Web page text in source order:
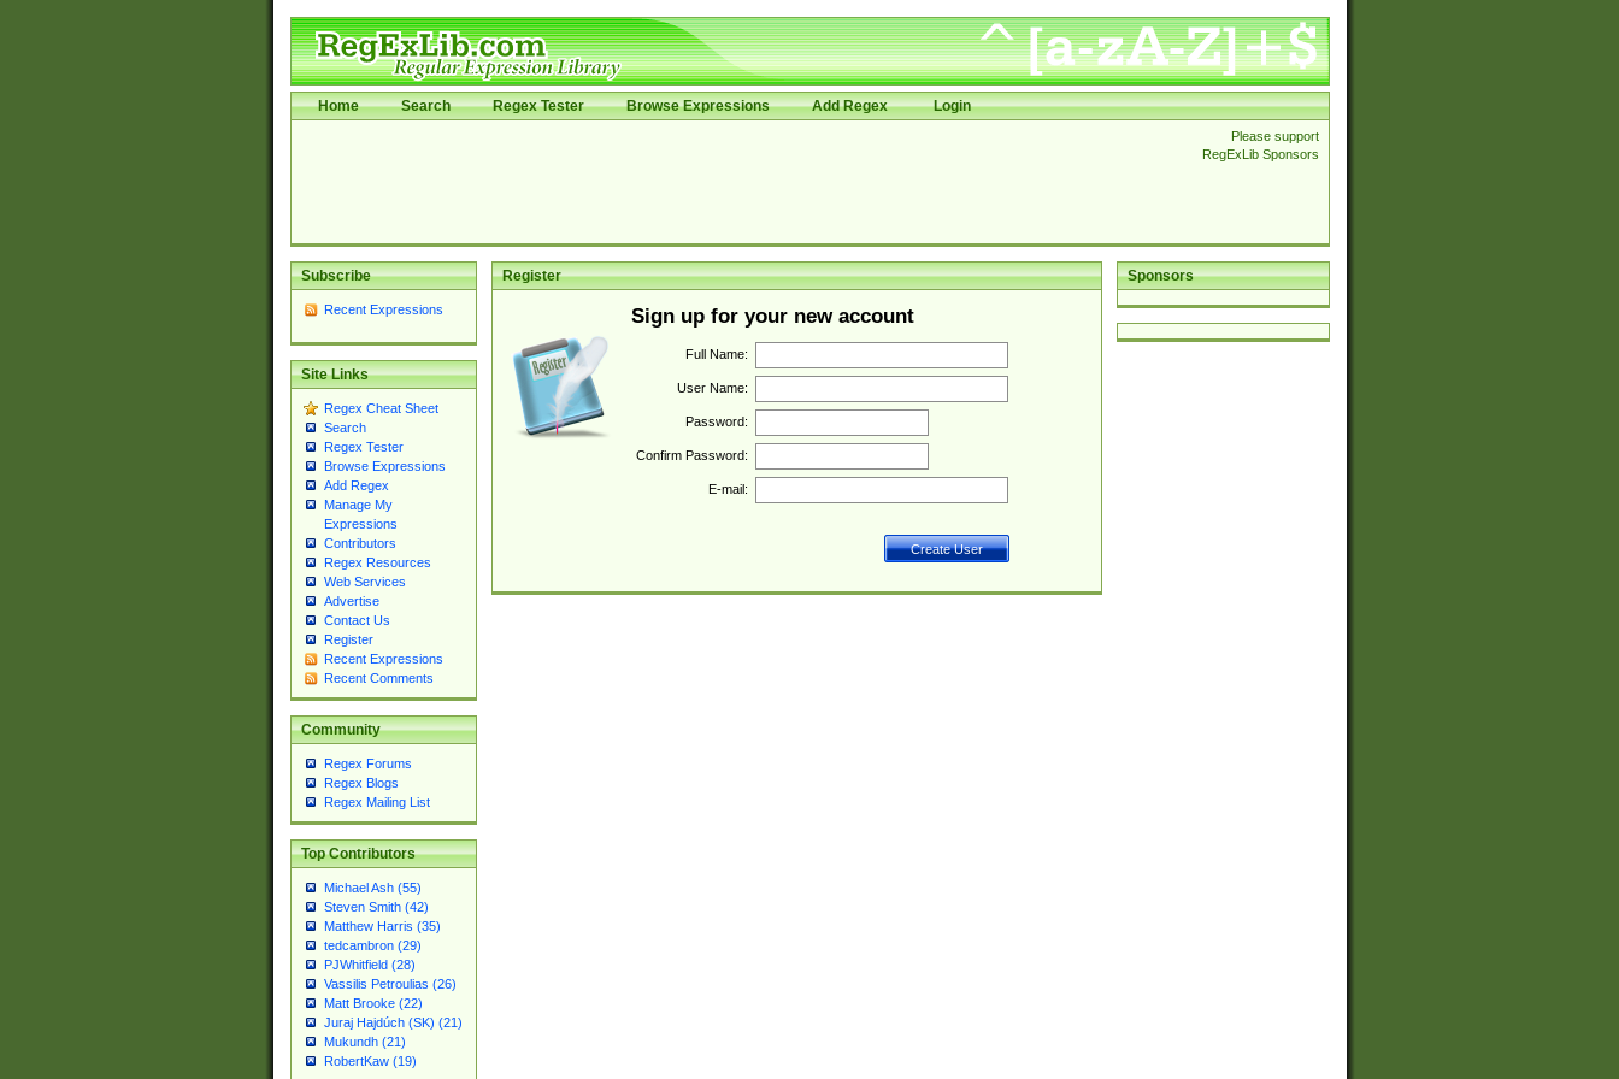
Home Search Regex Tester Browse Expressions Add Regex Login
Please support
RegExLib Sponsors
Subscribe
Recent Expressions
Site Links
Regex Cheat Sheet
Search
Regex Tester
Browse Expressions
Add Regex
Manage My
Expressions
Contributors
Regex Resources
Web Services
Advertise
Contact Us
Register
Recent Expressions
Recent Comments
Community
Regex Forums
Regex Blogs
Regex Mailing List
Top Contributors
Michael Ash (55)
Steven Smith (42)
Matthew Harris (35)
tedcambron (29)
PJWhitfield (28)
Vassilis Petroulias (26)
Matt Brooke (22)
Juraj Hajdúch (SK) (21)
Mukundh (21)
RobertKaw (19)
Sponsors
Register
Sign up for your new account
Full Name:
User Name:
Password:
Confirm Password:
E-mail: